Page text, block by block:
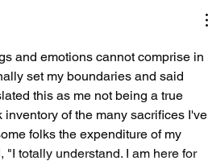
and emotions cannot comprise in
set my boundaries and said
this as me not being a true
of the many sacrifices I've
folks the expenditure of my
totally understand. I am here for